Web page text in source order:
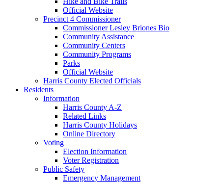
Official Website
Precinct 4 Commissioner
Commissioner Lesley Briones Bio
Community Assistance
Community Centers
Community Programs
Parks
Official Website
Harris County Elected Officials
Residents
Information
Harris County A-Z
Related Links
Harris County Holidays
Online Directory
Voting
Election Information
Voter Registration
Public Safety
Emergency Management